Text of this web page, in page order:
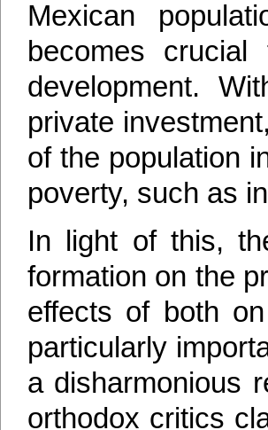
Mexican
becomes
development.
private
of the population
poverty, such as
In light of this,
formation on the
effects of both
particularly
a disharmonious
orthodox critics